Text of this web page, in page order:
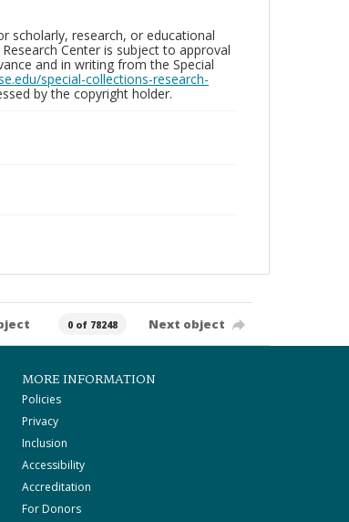
scholarly, research, or educational
Center is subject to approval
and in writing from the Special
special-collections-research-
by the copyright holder.
0 of 78248 Next object
MORE INFORMATION
Policies
Privacy
Inclusion
Accessibility
Accreditation
For Donors